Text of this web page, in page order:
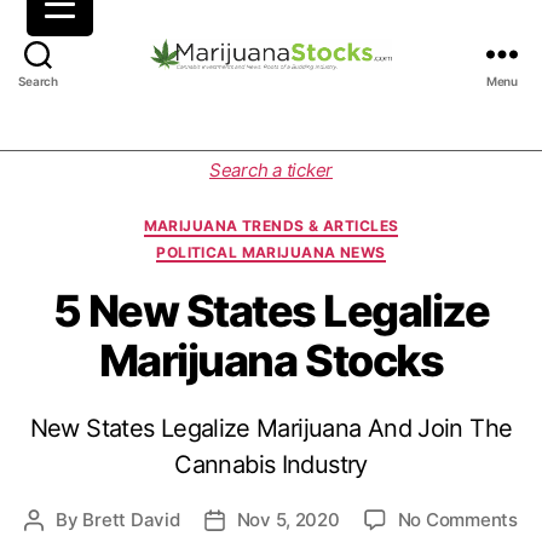
Search
i
j
u
a
n
S
o
k
s
|
C
a
Menu
Search a ticker
C
t
e
g
r
i
e
MARIJUANA TRENDS & ARTICLES
POLITICAL MARIJUANA NEWS
5 New States Legalize
Marijuana Stocks
New States Legalize Marijuana And Join The
Cannabis Industry
P By Brett David
P Nov 5, 2020 No Commentso